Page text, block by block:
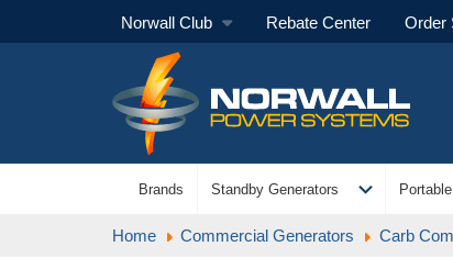
Norwall Club Rebate Center Order
Brands Standby Generators expand_more
Home Commercial Generators Carb